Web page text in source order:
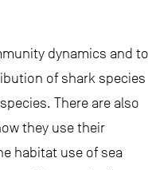
dynamics and to
of shark species
There are also
they use their
habitat use of sea